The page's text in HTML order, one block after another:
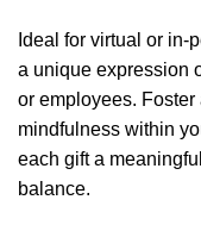
Ideal for virtual or in-
a unique expression
or employees.
mindfulness within
each gift a
balance.